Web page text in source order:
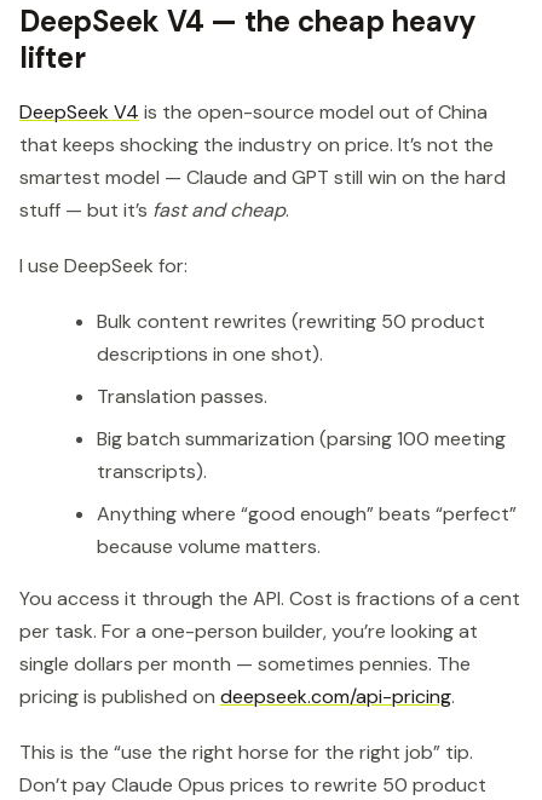
DeepSeek V4 — the cheap heavy
lifter
DeepSeek V4 is the open-source model out of China
that keeps shocking the industry on price. It’s not the
smartest model — Claude and GPT still win on the hard
stuff — but it’s fast and cheap.
I use DeepSeek for:
Bulk content rewrites (rewriting 50 product
descriptions in one shot).
Translation passes.
Big batch summarization (parsing 100 meeting
transcripts).
Anything where “good enough” beats “perfect”
because volume matters.
You access it through the API. Cost is fractions of a cent
per task. For a one-person builder, you’re looking at
single dollars per month — sometimes pennies. The
pricing is published on deepseek.com/api-pricing.
This is the “use the right horse for the right job” tip.
Don’t pay Claude Opus prices to rewrite 50 product